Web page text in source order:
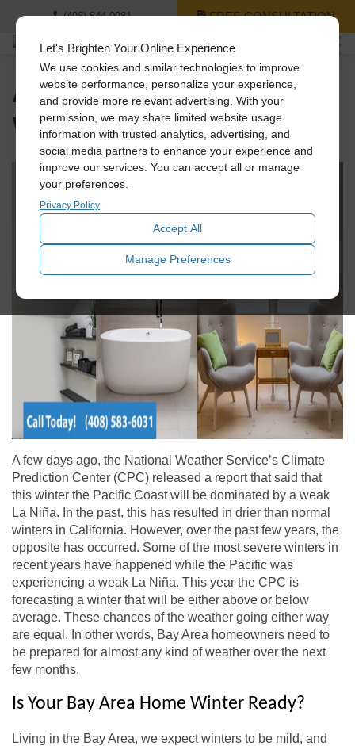
Let's Brighten Your Online Experience
We use cookies and similar technologies to improve
website performance, personalize your experience,
and provide more relevant advertising. With your
permission, we may share limited website usage
information with trusted analytics, advertising, and
social media partners to enhance your experience and
improve our services. You can accept all or manage
your preferences.
Privacy Policy
Accept All
Manage Preferences
(408) 844-0081 FREE CONSULTATION
An Unpredictable
Winter Ahead
A few days ago, the National Weather Service’s Climate
Prediction Center (CPC) released a report that said that
this winter the Pacific Coast will be dominated by a weak
La Niña. In the past, this has resulted in drier than normal
winters in California. However, over the past few years, the
opposite has occurred. Some of the most severe winters in
recent years have happened while the Pacific was
experiencing a weak La Niña. This year the CPC is
forecasting a winter that will be either above or below
average. These chances of the weather going either way
are equal. In other words, Bay Area homeowners need to
be prepared for almost any kind of weather over the next
few months.
Is Your Bay Area Home Winter Ready?
Living in the Bay Area, we expect winters to be mild, and